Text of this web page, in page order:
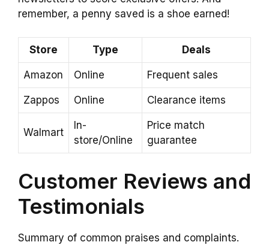
remember, a penny saved is a shoe earned!
Store Type Deals
Amazon Online Frequent sales
Zappos Online Clearance items
Walmart
In-
store/Online
Price match
guarantee
Customer Reviews and
Testimonials
Summary of common praises and complaints.